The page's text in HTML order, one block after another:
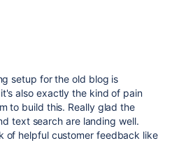
setup for the old blog is
also exactly the kind of pain
to build this. Really glad the
text search are landing well.
of helpful customer feedback like